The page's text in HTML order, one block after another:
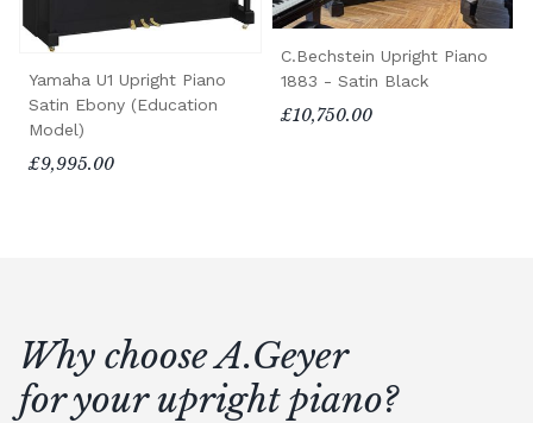
Yamaha U1 Upright Piano
Satin Ebony (Education
Model)
£9,995.00
C.Bechstein Upright Piano
1883 - Satin Black
£10,750.00
Why choose A.Geyer
for your upright piano?